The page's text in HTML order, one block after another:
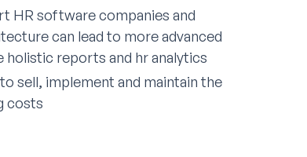
HR software companies and
can lead to more advanced
reports and hr analytics
sell, implement and maintain the
costs